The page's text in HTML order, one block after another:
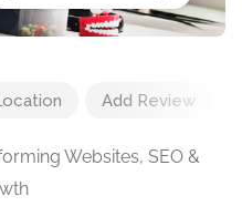
Add Review
Websites, SEO &